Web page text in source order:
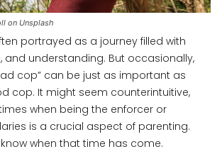
on Unsplash
portrayed as a journey filled with
and understanding. But occasionally,
cop” can be just as important as
cop. It might seem counterintuitive,
when being the enforcer or
is a crucial aspect of parenting.
know when that time has come.